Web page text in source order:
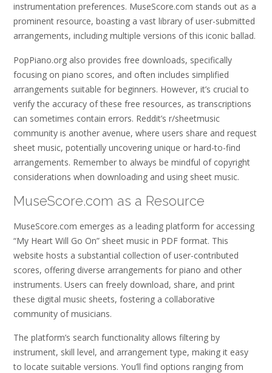
instrumentation preferences. MuseScore.com stands out as a
prominent resource, boasting a vast library of user-submitted
arrangements, including multiple versions of this iconic ballad.
PopPiano.org also provides free downloads, specifically
focusing on piano scores, and often includes simplified
arrangements suitable for beginners. However, it’s crucial to
verify the accuracy of these free resources, as transcriptions
can sometimes contain errors. Reddit’s r/sheetmusic
community is another avenue, where users share and request
sheet music, potentially uncovering unique or hard-to-find
arrangements. Remember to always be mindful of copyright
considerations when downloading and using sheet music.
MuseScore.com as a Resource
MuseScore.com emerges as a leading platform for accessing
“My Heart Will Go On” sheet music in PDF format. This
website hosts a substantial collection of user-contributed
scores, offering diverse arrangements for piano and other
instruments. Users can freely download, share, and print
these digital music sheets, fostering a collaborative
community of musicians.
The platform’s search functionality allows filtering by
instrument, skill level, and arrangement type, making it easy
to locate suitable versions. You’ll find options ranging from